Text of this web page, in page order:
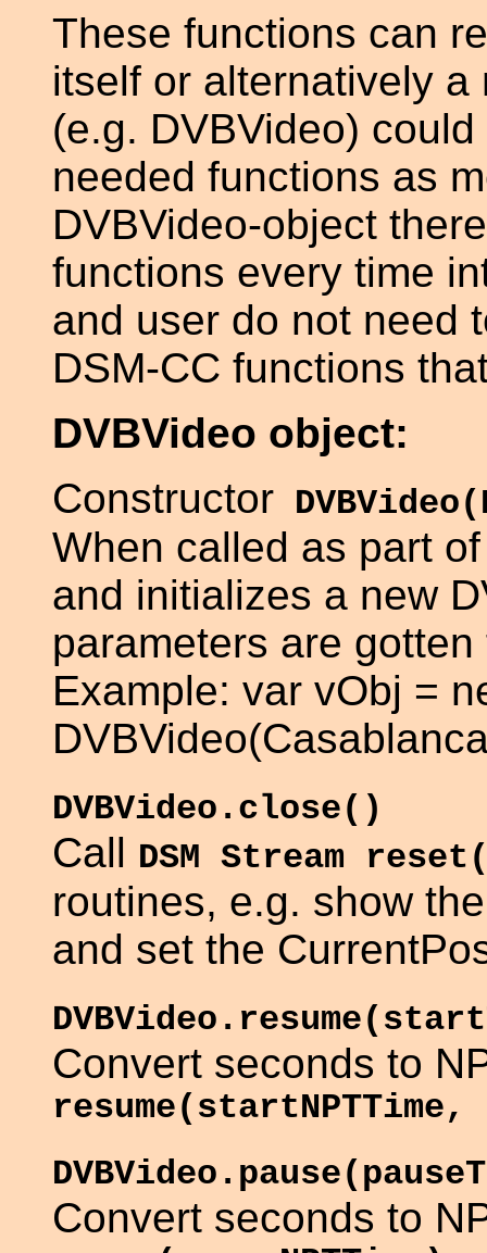
These functions can
itself or alternatively
(e.g. DVBVideo)
needed functions as
DVBVideo-object
functions every time
and user do not need
DSM-CC functions
DVBVideo object:
Constructor
When called as part
and initializes a new
parameters are
Example: var vObj =
DVBVideo.close()
Call DSM Stream
routines, e.g. show
and set the
Convert seconds to
Convert seconds to